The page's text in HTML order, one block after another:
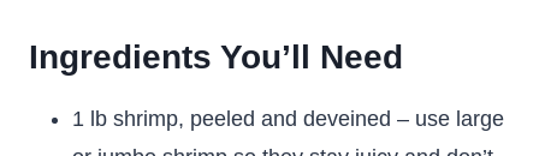
Ingredients You’ll Need
1 lb shrimp, peeled and deveined – use large